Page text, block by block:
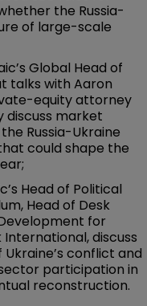
the Russia-
of large-scale
Global Head of
talks with Aaron
equity attorney
discuss market
Russia-Ukraine
could shape the
Head of Political
Head of Desk
for
discuss
conflict and
participation in
reconstruction.